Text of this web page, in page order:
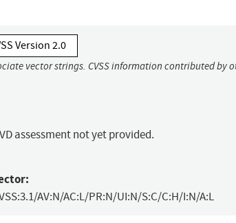
Version 2.0
vector strings. CVSS information contributed by
assessment not yet provided.
AV:N/AC:L/PR:N/UI:N/S:C/C:H/I:N/A:L